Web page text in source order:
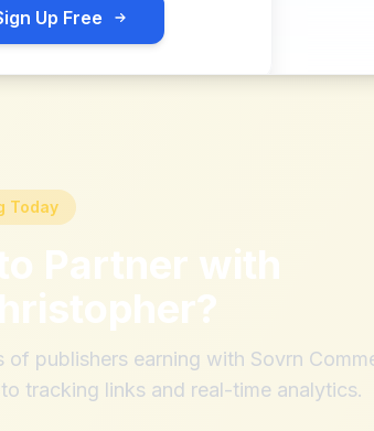
Up Free
Today
Partner with
?
of publishers earning with Sovrn
tracking links and real-time analytics.